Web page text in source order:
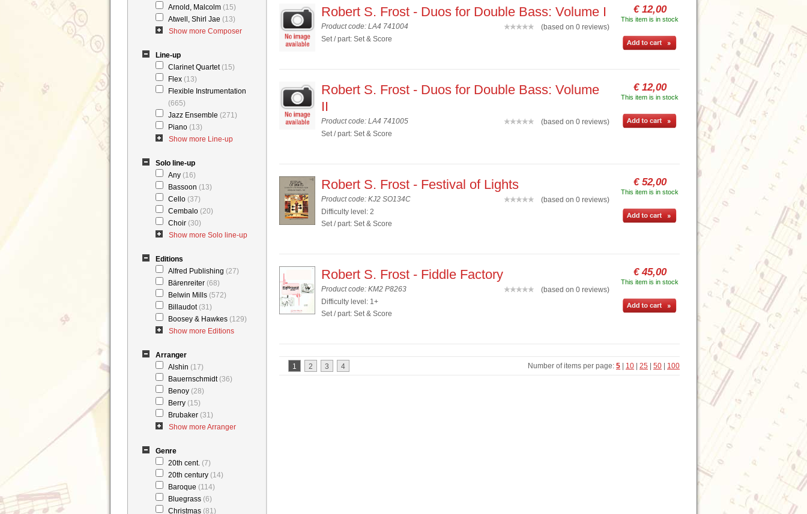
Arnold, Malcolm (15)
Atwell, Shirl Jae (13)
Show more Composer
Line-up
Clarinet Quartet (15)
Flex (13)
Flexible Instrumentation
(665)
Jazz Ensemble (271)
Piano (13)
Show more Line-up
Solo line-up
Any (16)
Bassoon (13)
Cello (37)
Cembalo (20)
Choir (30)
Show more Solo line-up
Editions
Alfred Publishing (27)
Bärenreiter (68)
Belwin Mills (572)
Billaudot (31)
Boosey & Hawkes (129)
Show more Editions
Arranger
Alshin (17)
Bauernschmidt (36)
Benoy (28)
Berry (15)
Brubaker (31)
Show more Arranger
Genre
20th cent. (7)
20th century (14)
Baroque (114)
Bluegrass (6)
Christmas (81)
Robert S. Frost - Duos for Double Bass: Volume I
Product code: LA4 741004
(based on 0 reviews)
Set / part: Set & Score
€ 12,00
This item is in stock
Robert S. Frost - Duos for Double Bass: Volume
II
Product code: LA4 741005
(based on 0 reviews)
Set / part: Set & Score
€ 12,00
This item is in stock
Robert S. Frost - Festival of Lights
Product code: KJ2 SO134C
(based on 0 reviews)
Difficulty level: 2
Set / part: Set & Score
€ 52,00
This item is in stock
Robert S. Frost - Fiddle Factory
Product code: KM2 P8263
(based on 0 reviews)
Difficulty level: 1+
Set / part: Set & Score
€ 45,00
This item is in stock
Number of items per page: 5 10 25 50 100
1 2 3 4